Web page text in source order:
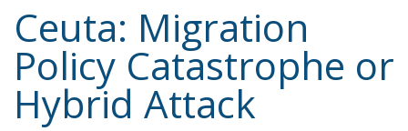
Ceuta: Migration
Policy Catastrophe or
Hybrid Attack